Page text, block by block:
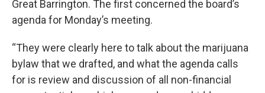
Great Barrington. The first concerned the board’s
agenda for Monday’s meeting.
“They were clearly here to talk about the marijuana
bylaw that we drafted, and what the agenda calls
for is review and discussion of all non-financial